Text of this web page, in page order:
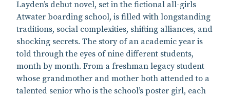
Layden’s debut novel, set in the fictional all-girls
Atwater boarding school, is filled with longstanding
traditions, social complexities, shifting alliances, and
shocking secrets. The story of an academic year is
told through the eyes of nine different students,
month by month. From a freshman legacy student
whose grandmother and mother both attended to a
talented senior who is the school’s poster girl, each